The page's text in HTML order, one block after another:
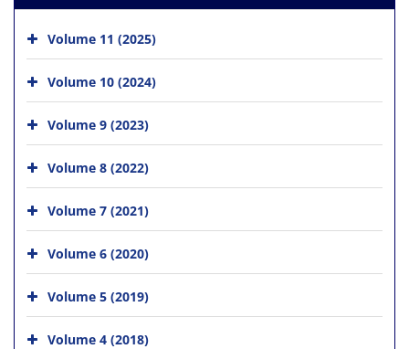
Volume 11 (2025)
Volume 10 (2024)
Volume 9 (2023)
Volume 8 (2022)
Volume 7 (2021)
Volume 6 (2020)
Volume 5 (2019)
Volume 4 (2018)